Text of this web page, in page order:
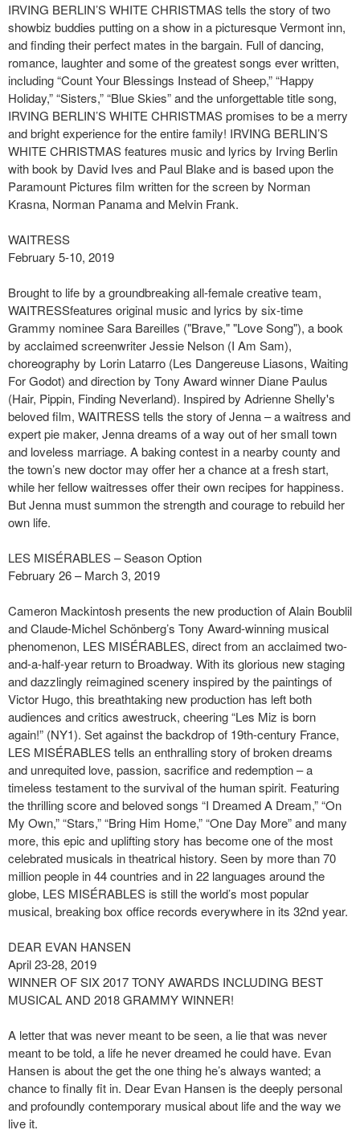
IRVING BERLIN’S WHITE CHRISTMAS tells the story of two
showbiz buddies putting on a show in a picturesque Vermont inn,
and finding their perfect mates in the bargain. Full of dancing,
romance, laughter and some of the greatest songs ever written,
including “Count Your Blessings Instead of Sheep,” “Happy
Holiday,” “Sisters,” “Blue Skies” and the unforgettable title song,
IRVING BERLIN’S WHITE CHRISTMAS promises to be a merry
and bright experience for the entire family! IRVING BERLIN’S
WHITE CHRISTMAS features music and lyrics by Irving Berlin
with book by David Ives and Paul Blake and is based upon the
Paramount Pictures film written for the screen by Norman
Krasna, Norman Panama and Melvin Frank.
WAITRESS
February 5-10, 2019
Brought to life by a groundbreaking all-female creative team,
WAITRESSfeatures original music and lyrics by six-time
Grammy nominee Sara Bareilles ("Brave," "Love Song"), a book
by acclaimed screenwriter Jessie Nelson (I Am Sam),
choreography by Lorin Latarro (Les Dangereuse Liasons, Waiting
For Godot) and direction by Tony Award winner Diane Paulus
(Hair, Pippin, Finding Neverland). Inspired by Adrienne Shelly's
beloved film, WAITRESS tells the story of Jenna – a waitress and
expert pie maker, Jenna dreams of a way out of her small town
and loveless marriage. A baking contest in a nearby county and
the town’s new doctor may offer her a chance at a fresh start,
while her fellow waitresses offer their own recipes for happiness.
But Jenna must summon the strength and courage to rebuild her
own life.
LES MISÉRABLES – Season Option
February 26 – March 3, 2019
Cameron Mackintosh presents the new production of Alain Boublil
and Claude-Michel Schönberg’s Tony Award-winning musical
phenomenon, LES MISÉRABLES, direct from an acclaimed two-
and-a-half-year return to Broadway. With its glorious new staging
and dazzlingly reimagined scenery inspired by the paintings of
Victor Hugo, this breathtaking new production has left both
audiences and critics awestruck, cheering “Les Miz is born
again!” (NY1). Set against the backdrop of 19th-century France,
LES MISÉRABLES tells an enthralling story of broken dreams
and unrequited love, passion, sacrifice and redemption – a
timeless testament to the survival of the human spirit. Featuring
the thrilling score and beloved songs “I Dreamed A Dream,” “On
My Own,” “Stars,” “Bring Him Home,” “One Day More” and many
more, this epic and uplifting story has become one of the most
celebrated musicals in theatrical history. Seen by more than 70
million people in 44 countries and in 22 languages around the
globe, LES MISÉRABLES is still the world’s most popular
musical, breaking box office records everywhere in its 32nd year.
DEAR EVAN HANSEN
April 23-28, 2019
WINNER OF SIX 2017 TONY AWARDS INCLUDING BEST
MUSICAL AND 2018 GRAMMY WINNER!
A letter that was never meant to be seen, a lie that was never
meant to be told, a life he never dreamed he could have. Evan
Hansen is about the get the one thing he’s always wanted; a
chance to finally fit in. Dear Evan Hansen is the deeply personal
and profoundly contemporary musical about life and the way we
live it.